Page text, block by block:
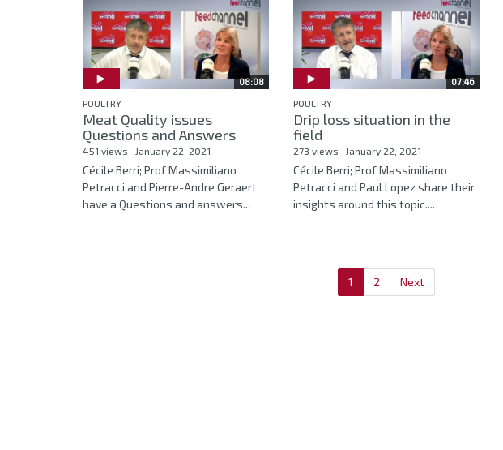
08:08
POULTRY
Meat Quality issues
Questions and Answers
451 views January 22, 2021
Cécile Berri; Prof Massimiliano
Petracci and Pierre-Andre Geraert
have a Questions and answers...
07:46
POULTRY
Drip loss situation in the
field
273 views January 22, 2021
Cécile Berri; Prof Massimiliano
Petracci and Paul Lopez share their
insights around this topic....
1 2 Next